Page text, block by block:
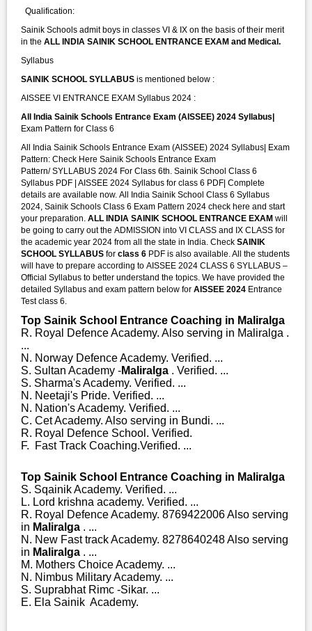
Qualification:
Sainik Schools admit boys in classes VI & IX on the basis of their merit
in the ALL INDIA SAINIK SCHOOL ENTRANCE EXAM and Medical.
Syllabus
SAINIK SCHOOL SYLLABUS is mentioned below :
AISSEE VI ENTRANCE EXAM Syllabus 2024 :
All India Sainik Schools Entrance Exam (AISSEE) 2024 Syllabus|
Exam Pattern for Class 6
All India Sainik Schools Entrance Exam (AISSEE) 2024 Syllabus| Exam
Pattern: Check Here Sainik Schools Entrance Exam
Pattern/ SYLLABUS 2024 For Class 6th. Sainik School Class 6
Syllabus PDF | AISSEE 2024 Syllabus for class 6 PDF| Complete
details are available now. All India Sainik School Class 6 Syllabus
2024, Sainik Schools Class 6 Exam Pattern 2024 check here and start
your preparation. ALL INDIA SAINIK SCHOOL ENTRANCE EXAM will
be going to carry out the ADMISSION into VI CLASS and IX CLASS for
the academic year 2024 from all the state in India. Check SAINIK
SCHOOL SYLLABUS for class 6 PDF is also available. All the students
will have to prepare according to AISSEE 2024 CLASS 6 SYLLABUS –
Official Syllabus to better understand the topics. We have provided the
detailed Syllabus and exam pattern below for AISSEE 2024 Entrance
Test class 6.
Top Sainik School Entrance Coaching in Maliralga
R. Royal Defence Academy. Also serving in Maliralga .
...
N. Norway Defence Academy. Verified. ...
S. Sultan Academy -Maliralga . Verified. ...
S. Sharma's Academy. Verified. ...
N. Neetaji's Pride. Verified. ...
N. Nation's Academy. Verified. ...
C. Cet Academy. Also serving in Bundi. ...
R. Royal Defence School. Verified.
F. Fast Track Coaching.Verified. ...
Top Sainik School Entrance Coaching in Maliralga
S. Sqainik Academy. Verified. ...
L. Lord krishna academy. Verified. ...
R. Royal Defence Academy. 8769422006 Also serving
in Maliralga . ...
N. New Fast track Academy. 8278640248 Also serving
in Maliralga . ...
M. Mothers Choice Academy. ...
N. Nimbus Military Academy. ...
S. Suprabhat Rimc -Sikar. ...
E. Ela Sainik Academy.